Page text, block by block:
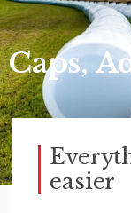
Caps,
easier